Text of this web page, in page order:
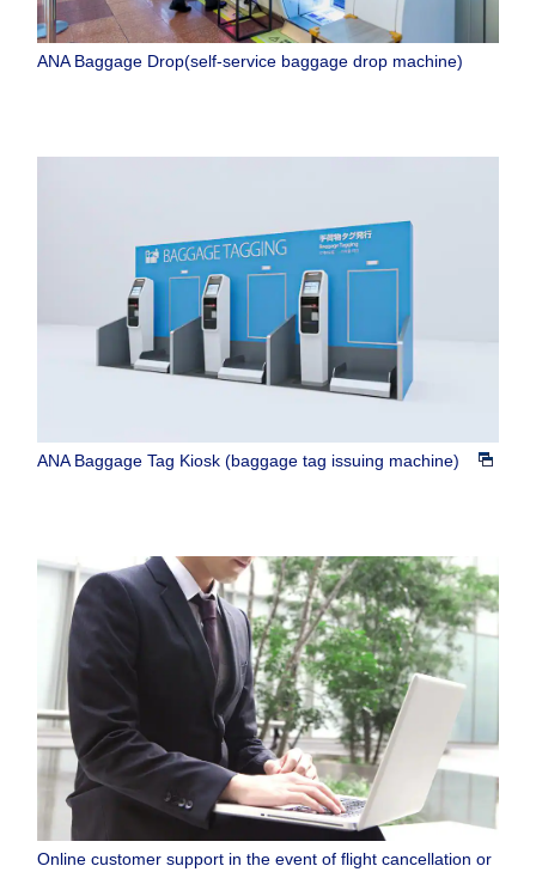
ANA Baggage Drop(self-service baggage drop machine)
ANA Baggage Tag Kiosk (baggage tag issuing machine)
Online customer support in the event of flight cancellation or